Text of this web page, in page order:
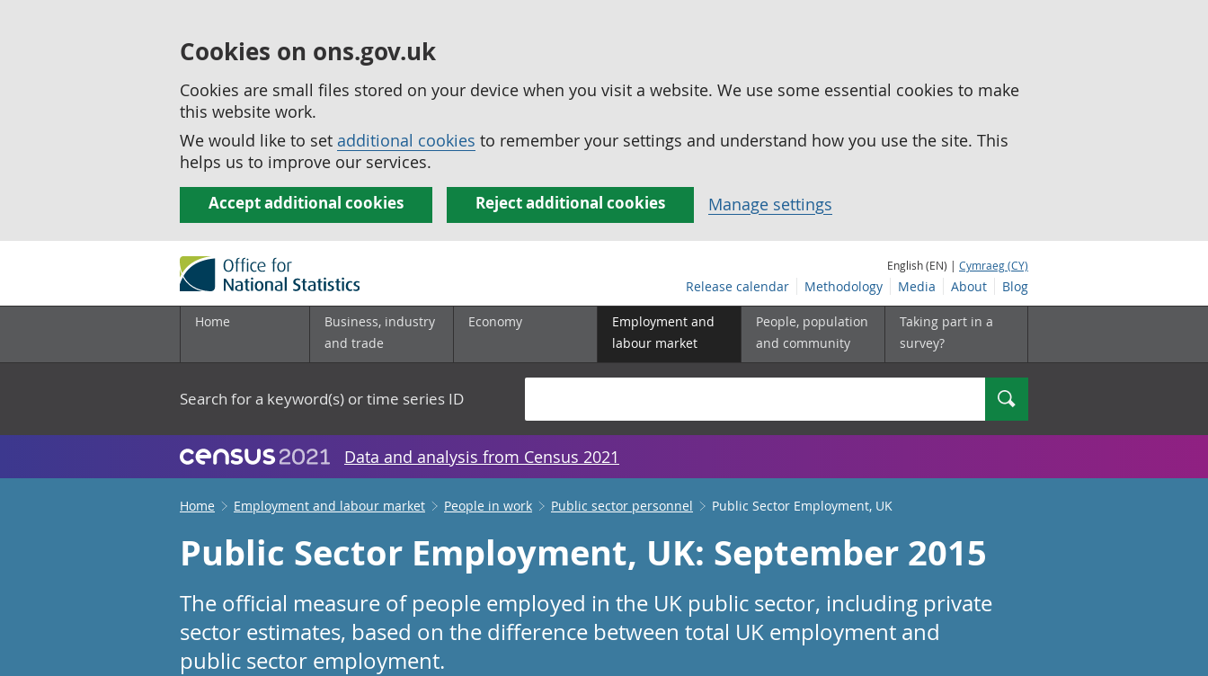
Cookies on ons.gov.uk
Cookies are small files stored on your device when you visit a website. We use some essential cookies to make
this website work.
We would like to set additional cookies to remember your settings and understand how you use the site. This
helps us to improve our services.
Accept additional cookies Reject additional cookies Manage settings
English (EN) | Cymraeg (CY)
Release calendar Methodology Media About Blog
Home
Business, industry
and trade
Economy
Employment and
labour market
People, population
and community
Taking part in a
survey?
Search for a keyword(s) or time series ID Search
Data and analysis from Census 2021
Home Employment and labour market People in work Public sector personnel Public Sector Employment, UK
Public Sector Employment, UK: September 2015
The official measure of people employed in the UK public sector, including private
sector estimates, based on the difference between total UK employment and
public sector employment.